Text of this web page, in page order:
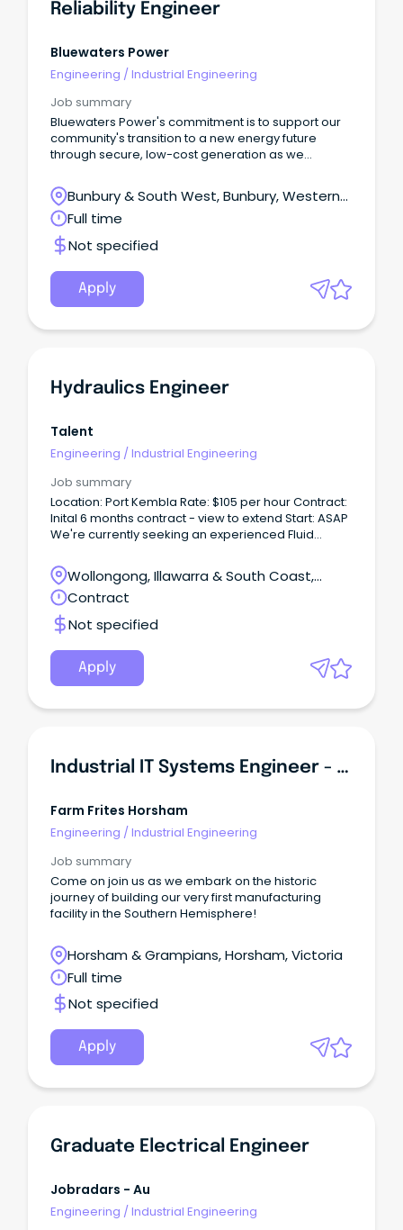
Reliability Engineer
Bluewaters Power
Engineering /Industrial Engineering
Job summary
Bluewaters Power's commitment is to support our
community's transition to a new energy future
through secure, low-cost generation as we
reliable technology.
Bunbury & South West, Bunbury, Western
Australia
Full time
Not specified
Apply
Hydraulics Engineer
Talent
Engineering /Industrial Engineering
Job summary
Location: Port Kembla Rate: $105 per hour Contract:
Inital 6 months contract - view to extend Start: ASAP
We're currently seeking an experienced Fluid
major industrial project, supporting delivery across
multiple workstreams within a complex engineering
environment.
Wollongong, Illawarra & South Coast,
Wollongong, New South Wales
Contract
Not specified
Apply
Industrial IT Systems Engineer - Greenfield Environment!
Farm Frites Horsham
Engineering /Industrial Engineering
Job summary
Come on join us as we embark on the historic
journey of building our very first manufacturing
facility in the Southern Hemisphere!
Horsham & Grampians, Horsham, Victoria
Full time
Not specified
Apply
Graduate Electrical Engineer
Jobradars - Au
Engineering /Industrial Engineering